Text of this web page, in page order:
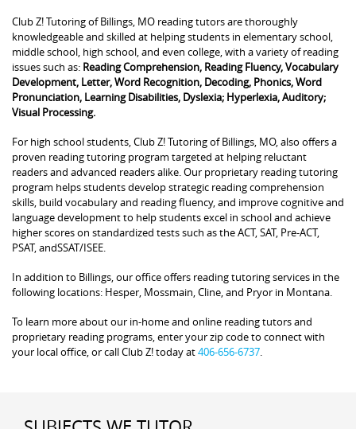
Club Z! Tutoring of Billings, MO reading tutors are thoroughly
knowledgeable and skilled at helping students in elementary school,
middle school, high school, and even college, with a variety of reading
issues such as: Reading Comprehension, Reading Fluency, Vocabulary
Development, Letter, Word Recognition, Decoding, Phonics, Word
Pronunciation, Learning Disabilities, Dyslexia; Hyperlexia, Auditory;
Visual Processing.
For high school students, Club Z! Tutoring of Billings, MO, also offers a
proven reading tutoring program targeted at helping reluctant
readers and advanced readers alike. Our proprietary reading tutoring
program helps students develop strategic reading comprehension
skills, build vocabulary and reading fluency, and improve cognitive and
language development to help students excel in school and achieve
higher scores on standardized tests such as the ACT, SAT, Pre-ACT,
PSAT, andSSAT/ISEE.
In addition to Billings, our office offers reading tutoring services in the
following locations: Hesper, Mossmain, Cline, and Pryor in Montana.
To learn more about our in-home and online reading tutors and
proprietary reading programs, enter your zip code to connect with
your local office, or call Club Z! today at406-656-6737